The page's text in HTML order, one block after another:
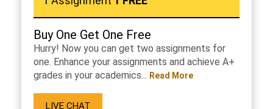
Buy One Get One Free
Hurry! Now you can get two assignments for
one. Enhance your assignments and achieve A+
grades in your academics... Read More
LIVE CHAT